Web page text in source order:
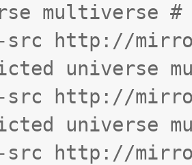
multiverse
src http://
universe
src http://
universe
src http://